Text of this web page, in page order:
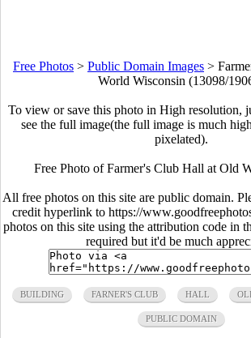
Free Photos > Public Domain Images >
World Wisconsin (13098/
To view or save this photo in High resolution,
see the full image(the full image is much
pixelated).
Free Photo of Farmer's Club Hall at Old
All free photos on this site are public domain.
credit hyperlink to https://
photos on this site using the attribution code in
required but it'd be much
BUILDING FARNER'S CLUB HALL
PUBLIC DOMAIN